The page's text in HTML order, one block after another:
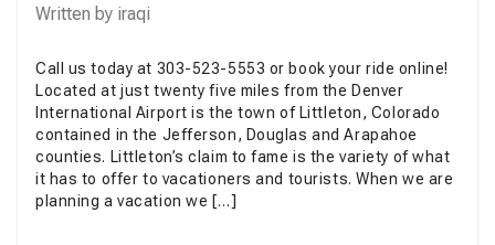
Written by iraqi
Call us today at 303-523-5553 or book your ride online!
Located at just twenty five miles from the Denver
International Airport is the town of Littleton, Colorado
contained in the Jefferson, Douglas and Arapahoe
counties. Littleton’s claim to fame is the variety of what
it has to offer to vacationers and tourists. When we are
planning a vacation we […]